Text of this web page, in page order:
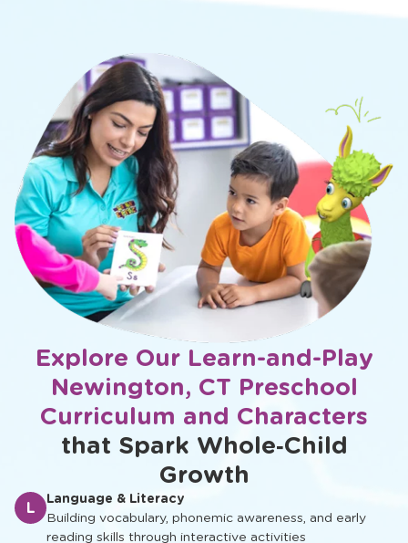
Explore Our Learn-and-Play
Newington, CT Preschool
Curriculum and Characters
that Spark Whole‑Child
Growth
L
Language & Literacy
Building vocabulary, phonemic awareness, and early
reading skills through interactive activities